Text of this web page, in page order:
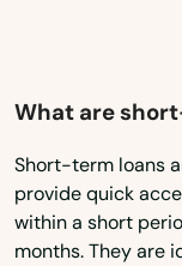
New York
North Dakota
Ohio
What are
Short-term loans
provide quick
within a short
months. They are
North Eastham
North Easton
North Falmouth